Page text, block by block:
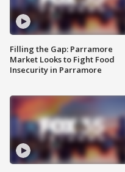
Filling the Gap: Parramore
Market Looks to Fight Food
Insecurity in Parramore